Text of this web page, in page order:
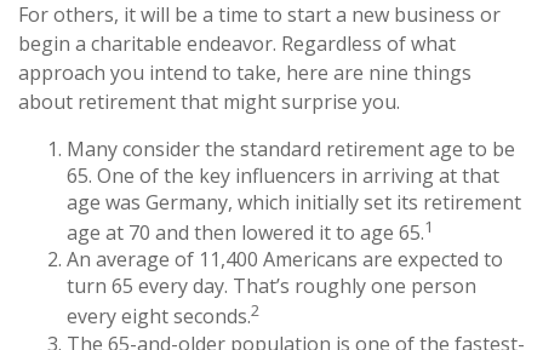
For others, it will be a time to start a new business or
begin a charitable endeavor. Regardless of what
approach you intend to take, here are nine things
about retirement that might surprise you.
Many consider the standard retirement age to be
65. One of the key influencers in arriving at that
age was Germany, which initially set its retirement
age at 70 and then lowered it to age 65.1
An average of 11,400 Americans are expected to
turn 65 every day. That’s roughly one person
every eight seconds.2
The 65-and-older population is one of the fastest-